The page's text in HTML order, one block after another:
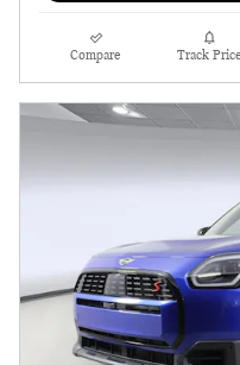
Compare Track Price